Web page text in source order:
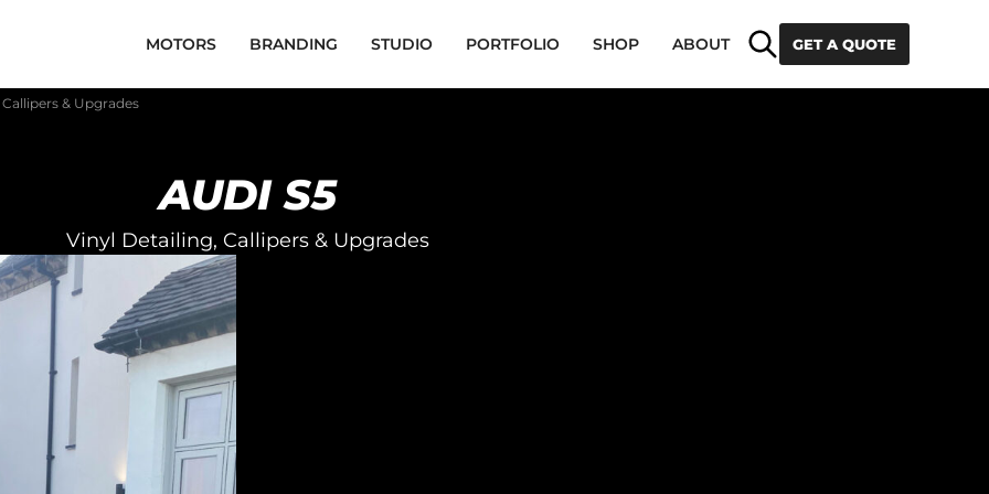
SearchGET A QUOTE
MOTORS BRANDING STUDIO PORTFOLIO SHOP ABOUT
& Upgrades
AUDI S5
Vinyl Detailing, Callipers & Upgrades